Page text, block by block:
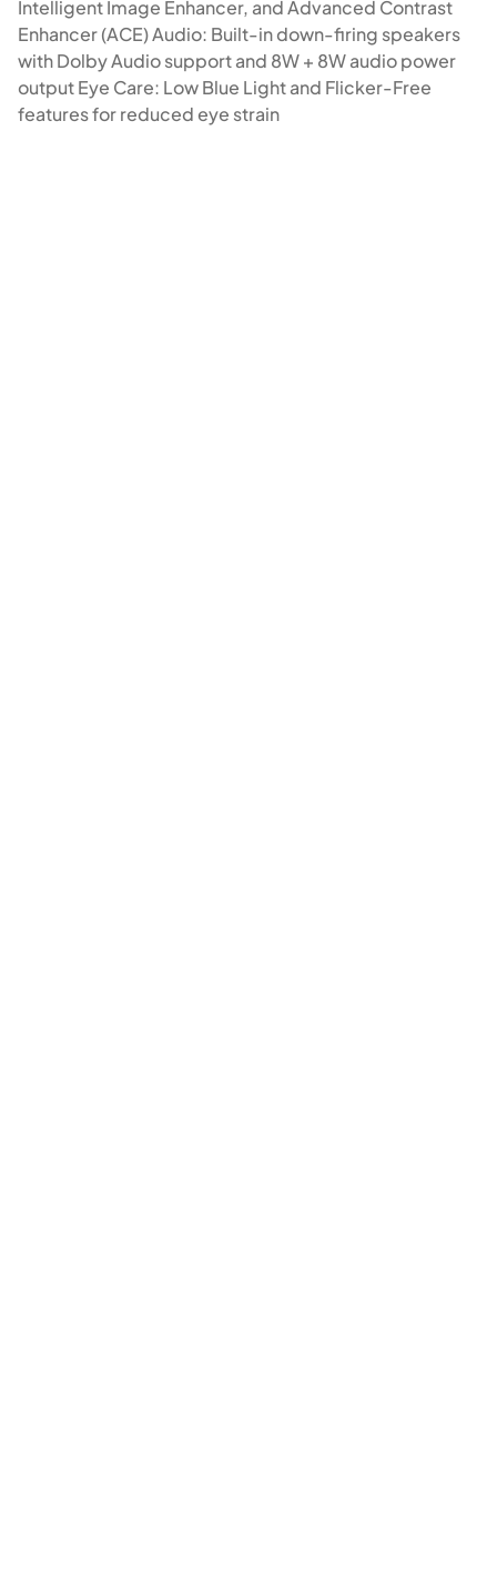
Intelligent Image Enhancer, and Advanced Contrast
Enhancer (ACE) Audio: Built-in down-firing speakers
with Dolby Audio support and 8W + 8W audio power
output Eye Care: Low Blue Light and Flicker-Free
features for reduced eye strain